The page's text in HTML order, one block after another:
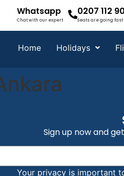
Whatsapp
Chat with our expert
0207 112
Seats are going fast
Home Holidays
Sign up now and
Your privacy is important